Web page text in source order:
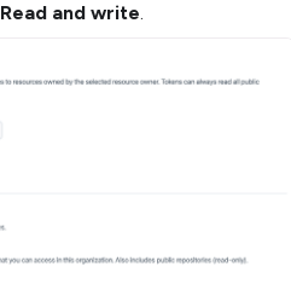
Read and write.